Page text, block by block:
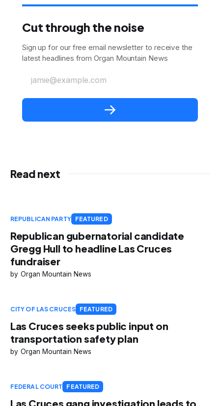
Cut through the noise
Sign up for our free email newsletter to receive the
latest headlines from Organ Mountain News
jamie@example.com
Read next
REPUBLICAN PARTY FEATURED
Republican gubernatorial candidate
Gregg Hull to headline Las Cruces
fundraiser
Organ Mountain News
CITY OF LAS CRUCES FEATURED
Las Cruces seeks public input on
transportation safety plan
Organ Mountain News
FEDERAL COURT FEATURED
Las Cruces gang investigation leads to